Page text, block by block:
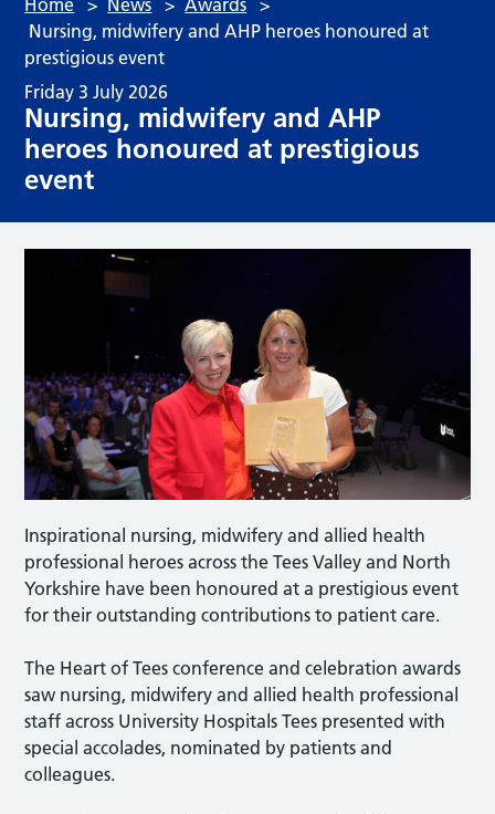
Nursing, midwifery and AHP heroes honoured at
prestigious event
Friday 3 July 2026
Nursing, midwifery and AHP
heroes honoured at prestigious
event
Inspirational nursing, midwifery and allied health
professional heroes across the Tees Valley and North
Yorkshire have been honoured at a prestigious event
for their outstanding contributions to patient care.
The Heart of Tees conference and celebration awards
saw nursing, midwifery and allied health professional
staff across University Hospitals Tees presented with
special accolades, nominated by patients and
colleagues.